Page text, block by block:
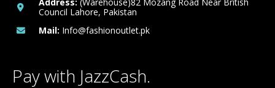
Council Lahore, Pakistan
Mail: Info@fashionoutlet.pk
Pay with JazzCash.